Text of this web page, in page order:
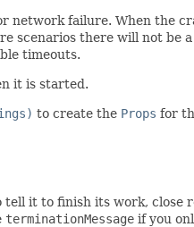
network failure. When the
scenarios there will not be
timeouts.
it is started.
to create the Props for
it to finish its work, close
terminationMessage if you